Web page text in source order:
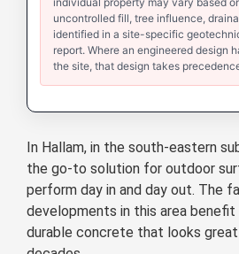
uncontrolled fill, tree influence,
identified in a site-specific
report. Where an engineered design
the site, that design takes
In Hallam, in the south-eastern
the go-to solution for outdoor
perform day in and day out. The
developments in this area
durable concrete that looks